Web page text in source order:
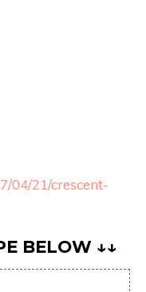
04/21/crescent-
BELOW ↓↓